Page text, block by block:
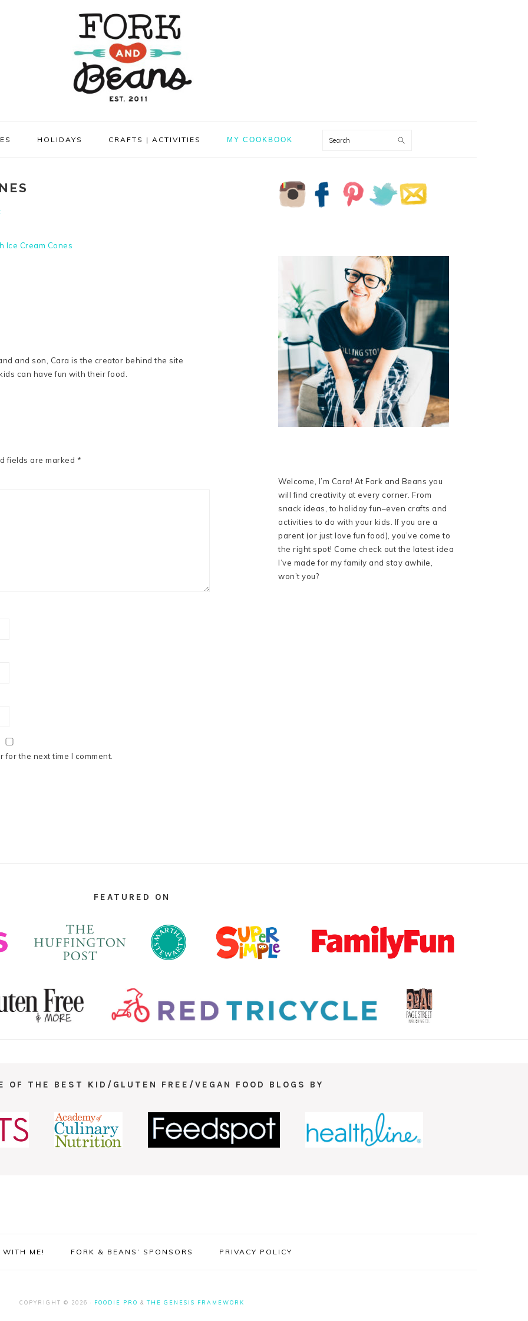
HOLIDAYS CRAFTS | ACTIVITIES MY COOKBOOK Search
and son, Cara is the creator behind the site
can have fun with their food.
fields are marked *
the next time I comment.
PRIMARY
SIDEBAR
Welcome, I’m Cara! At Fork and Beans you
will find creativity at every corner. From
snack ideas, to holiday fun–even crafts and
activities to do with your kids. If you are a
parent (or just love fun food), you’ve come to
the right spot! Come check out the latest idea
I’ve made for my family and stay awhile,
won’t you?
FEATURED ON
OF THE BEST KID/GLUTEN FREE/VEGAN FOOD BLOGS BY
WITH ME! FORK & BEANS’ SPONSORS PRIVACY POLICY
COPYRIGHT © 2026 · FOODIE PRO & THE GENESIS FRAMEWORK